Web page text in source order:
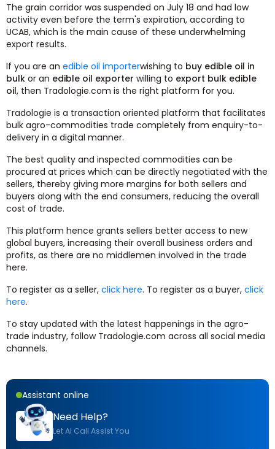
The grain corridor was suspended on July 18 and had low
activity even before the term's expiration, according to
UCAB, which is the main cause of these underwhelming
export results.
If you are an edible oil importerwishing to buy edible oil in
bulk or an edible oil exporter willing to export bulk edible
oil, then Tradologie.com is the right platform for you.
Tradologie is a transaction oriented platform that facilitates
bulk agro-commodities trade completely from enquiry-to-
delivery in a digital manner.
The best quality and inspected commodities can be
procured at prices which can be directly negotiated with the
sellers, thereby giving more margins for both sellers and
buyers along with the end consumers, reducing the overall
cost of trade.
This platform hence grants sellers better access to new
global buyers, increasing their overall business orders and
profits, as there are no middlemen involved in the trade
here.
To register as a seller, click here. To register as a buyer, click
here.
To stay updated with the latest happenings in the agro-
trade industry, follow Tradologie.com across all social media
channels.
Assistant online
Need Help?
Let AI Call Assist You